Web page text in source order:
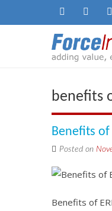
benefits
Benefits of
Posted on
Benefits of